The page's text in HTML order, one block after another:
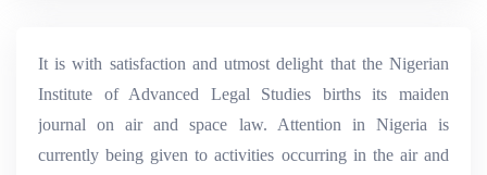
It is with satisfaction and utmost delight that the Nigerian
Institute of Advanced Legal Studies births its maiden
journal on air and space law. Attention in Nigeria is
currently being given to activities occurring in the air and